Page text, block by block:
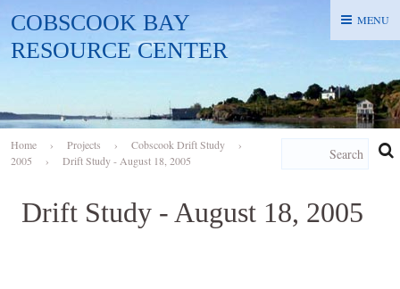
COBSCOOK BAY
RESOURCE CENTER
MENU
MENU
Home › Projects › Cobscook Drift Study
›
2005
› Drift Study - August 18, 2005
Drift Study - August 18, 2005